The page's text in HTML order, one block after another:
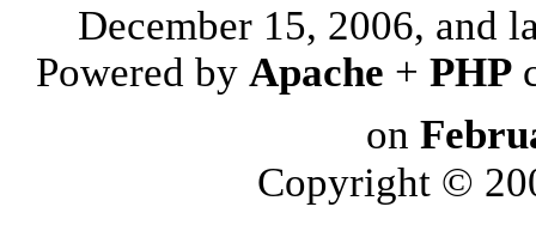
December 15, 2006, and
Powered by Apache + PHP
on
Copyright ©